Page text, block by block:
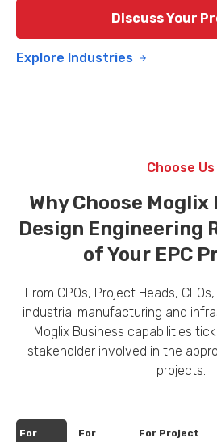
Discuss Your
Explore Industries
Choose Us
Why Choose
Design Engineering
of Your EPC
From CPOs, Project Heads,
industrial manufacturing and
Moglix Business capabilities
stakeholder involved in the
projects.
For
For
For Project